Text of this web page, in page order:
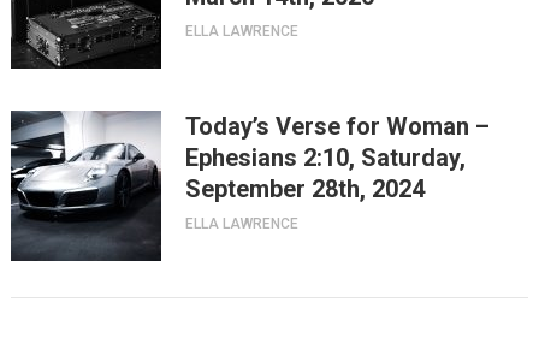
ELLA LAWRENCE
Today’s Verse for Woman –
Ephesians 2:10, Saturday,
September 28th, 2024
ELLA LAWRENCE